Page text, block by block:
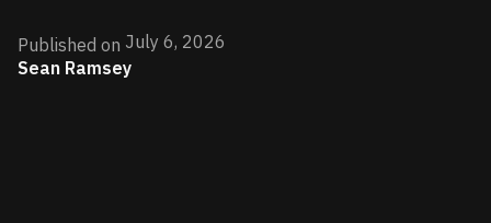
Published on July 6, 2026
Sean Ramsey